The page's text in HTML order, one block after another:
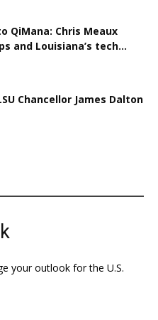
QiMana: Chris Meaux
and Louisiana’s tech...
Chancellor James Dalton
your outlook for the U.S.